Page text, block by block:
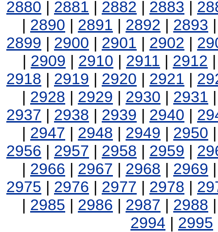
2880 | 2881 | 2882 | 2883 |
| 2890 | 2891 | 2892 | 2893
2899 | 2900 | 2901 | 2902 |
| 2909 | 2910 | 2911 | 2912
2918 | 2919 | 2920 | 2921 |
| 2928 | 2929 | 2930 | 2931
2937 | 2938 | 2939 | 2940 |
| 2947 | 2948 | 2949 | 2950
2956 | 2957 | 2958 | 2959 |
| 2966 | 2967 | 2968 | 2969
2975 | 2976 | 2977 | 2978 |
| 2985 | 2986 | 2987 | 2988
2994 | 2995